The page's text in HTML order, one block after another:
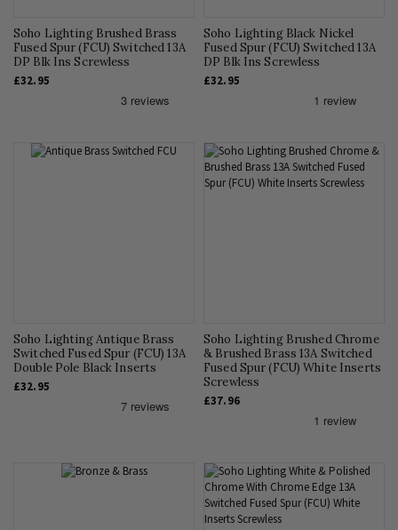
Soho Lighting Brushed Brass
Fused Spur (FCU) Switched 13A
DP Blk Ins Screwless
£32.95
Soho Lighting Black Nickel
Fused Spur (FCU) Switched 13A
DP Blk Ins Screwless
£32.95
Soho Lighting Antique Brass
Switched Fused Spur (FCU) 13A
Double Pole Black Inserts
£32.95
Soho Lighting Brushed Chrome
& Brushed Brass 13A Switched
Fused Spur (FCU) White Inserts
Screwless
£37.96